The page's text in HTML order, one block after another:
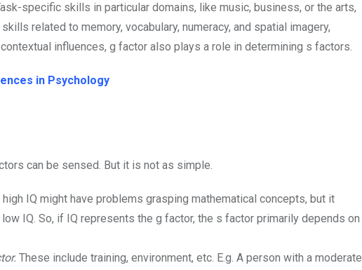
specific skills in particular domains, like music, business, or the arts,
related to memory, vocabulary, numeracy, and spatial imagery,
influences, g factor also plays a role in determining s factors.
in Psychology
can be sensed. But it is not as simple.
high IQ might have problems grasping mathematical concepts, but it
IQ. So, if IQ represents the g factor, the s factor primarily depends on
These include training, environment, etc. E.g. A person with a moderate